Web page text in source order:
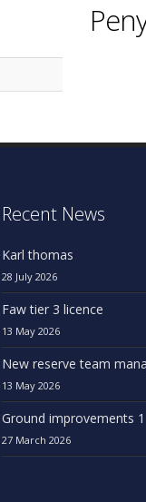
Recent News
Karl thomas
28 July 2026
Faw tier 3 licence
13 May 2026
New reserve team
13 May 2026
Ground improvements 1
27 March 2026